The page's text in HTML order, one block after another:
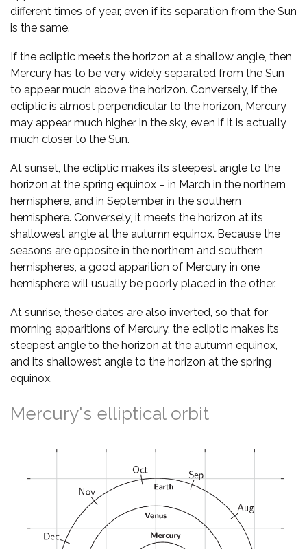
different times of year, even if its separation from the Sun
is the same.
If the ecliptic meets the horizon at a shallow angle, then
Mercury has to be very widely separated from the Sun
to appear much above the horizon. Conversely, if the
ecliptic is almost perpendicular to the horizon, Mercury
may appear much higher in the sky, even if it is actually
much closer to the Sun.
At sunset, the ecliptic makes its steepest angle to the
horizon at the spring equinox – in March in the northern
hemisphere, and in September in the southern
hemisphere. Conversely, it meets the horizon at its
shallowest angle at the autumn equinox. Because the
seasons are opposite in the northern and southern
hemispheres, a good apparition of Mercury in one
hemisphere will usually be poorly placed in the other.
At sunrise, these dates are also inverted, so that for
morning apparitions of Mercury, the ecliptic makes its
steepest angle to the horizon at the autumn equinox,
and its shallowest angle to the horizon at the spring
equinox.
Mercury's elliptical orbit